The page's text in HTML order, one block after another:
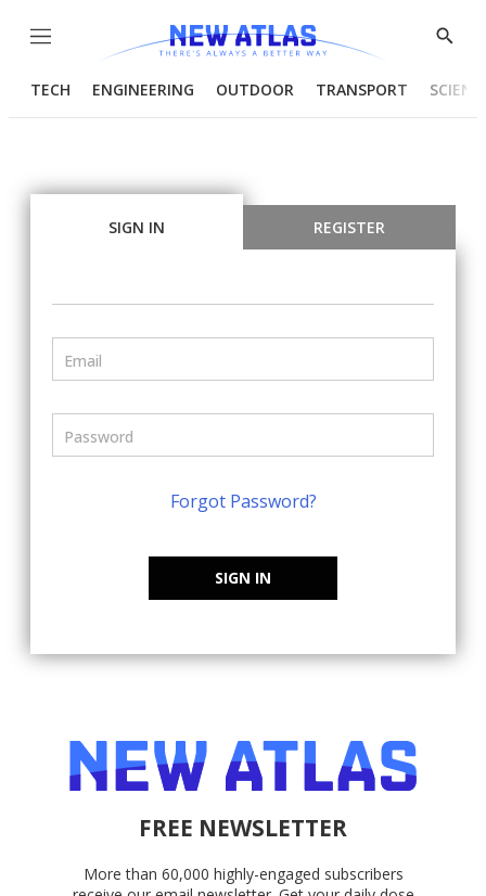
Menu
Show
TECH ENGINEERING OUTDOOR TRANSPORT
SIGN IN REGISTER
Forgot Password?
SIGN IN
FREE NEWSLETTER
More than 60,000 highly-engaged subscribers